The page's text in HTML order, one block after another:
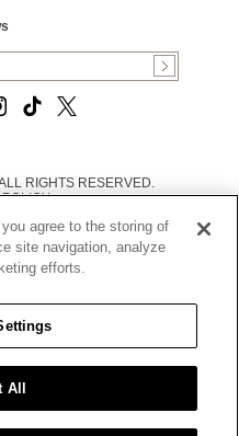
RIGHTS RESERVED.
USE
IN SUPPLY CHAINS ACT
AND NOTICE OF
INFORMATION
agree to the storing of
site navigation, analyze
efforts.
All